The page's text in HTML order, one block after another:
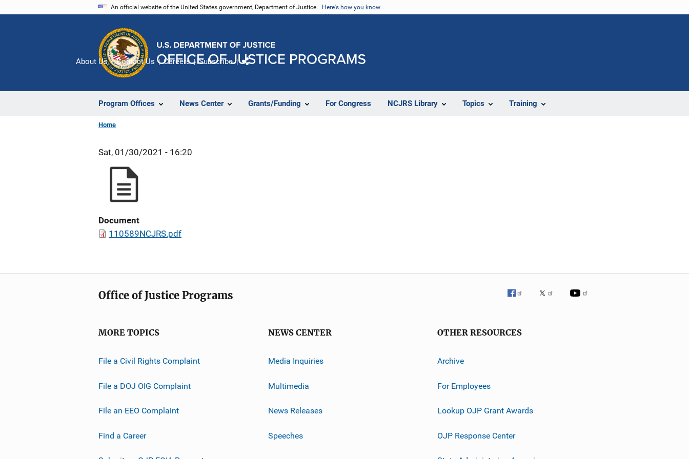
An official website of the United States government, Department of Justice. Here's how you know
Program Offices News Center Grants/Funding For Congress NCJRS Library Topics Training
About Us Contact Us Careers Subscribe
Home
Sat, 01/30/2021 - 16:20
Document
110589NCJRS.pdf
Office of Justice Programs
MORE TOPICS
File a Civil Rights Complaint
File a DOJ OIG Complaint
File an EEO Complaint
Find a Career
NEWS CENTER
Media Inquiries
Multimedia
News Releases
Speeches
OTHER RESOURCES
Archive
For Employees
Lookup OJP Grant Awards
OJP Response Center